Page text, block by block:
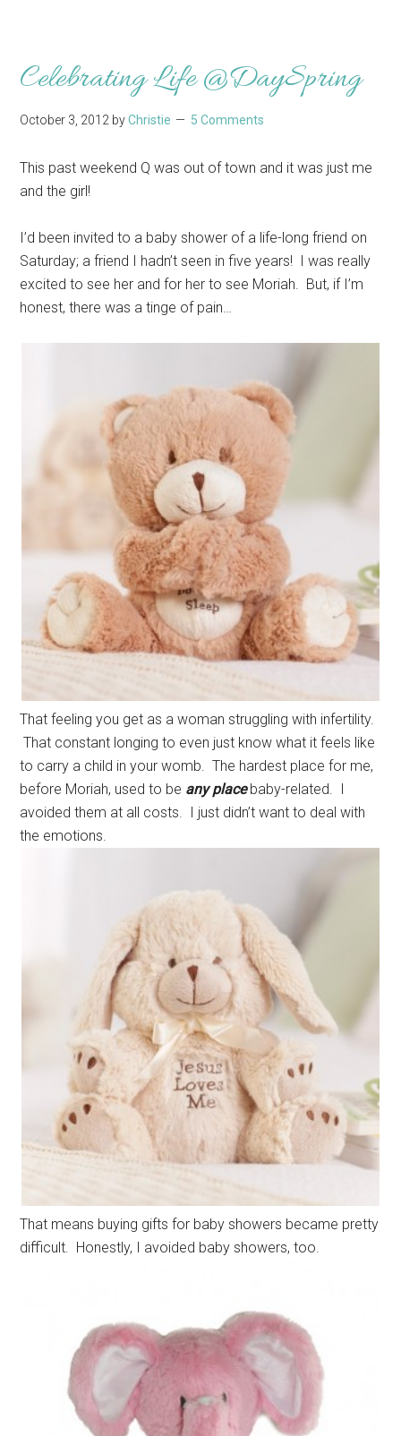
Celebrating Life @DaySpring
October 3, 2012 byChristie 5 Comments
This past weekend Q was out of town and it was just me
and the girl!
I’d been invited to a baby shower of a life-long friend on
Saturday; a friend I hadn’t seen in five years! I was really
excited to see her and for her to see Moriah. But, if I’m
honest, there was a tinge of pain…
That feeling you get as a woman struggling with infertility.
That constant longing to even just know what it feels like
to carry a child in your womb. The hardest place for me,
before Moriah, used to be any placebaby-related. I
avoided them at all costs. I just didn’t want to deal with
the emotions.
That means buying gifts for baby showers became pretty
difficult. Honestly, I avoided baby showers, too.